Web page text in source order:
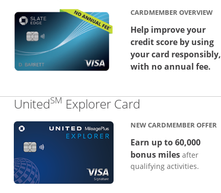
CARDMEMBER OVERVIEW
Help improve your
credit score by using
your card responsibly,
with no annual fee.
UnitedSM Explorer Card
NEW CARDMEMBER OFFER
Earn up to 60,000
bonus milesafter
qualifying activities.